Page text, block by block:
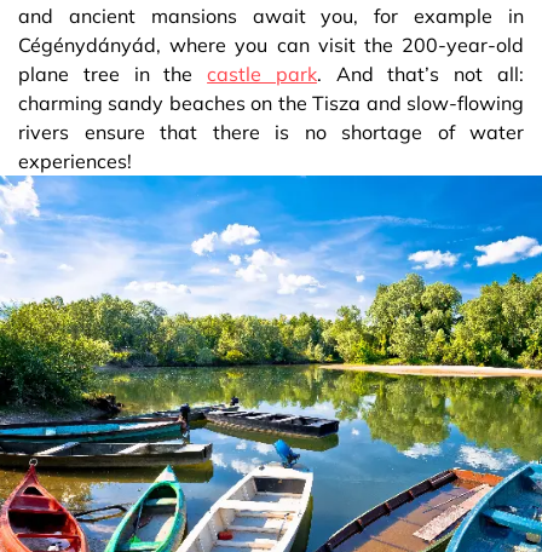
and ancient mansions await you, for example in
Cégénydányád, where you can visit the 200-year-old
plane tree in thecastle park. And that’s not all:
charming sandy beaches on the Tisza and slow-flowing
rivers ensure that there is no shortage of water
experiences!